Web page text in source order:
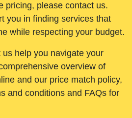
pricing, please contact us.
you in finding services that
while respecting your budget.
help you navigate your
overview of
and our price match policy,
and conditions and FAQs for